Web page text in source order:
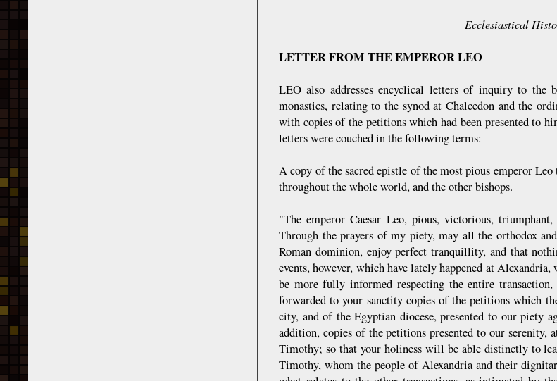
Ecclesiastical
LETTER FROM THE EMPEROR LEO
LEO also addresses encyclical letters of inquiry to the
monastics, relating to the synod at Chalcedon and the
with copies of the petitions which had been presented to
letters were couched in the following terms:
A copy of the sacred epistle of the most pious emperor
throughout the whole world, and the other bishops.
"The emperor Caesar Leo, pious, victorious,
Through the prayers of my piety, may all the orthodox
Roman dominion, enjoy perfect tranquillity, and that
events, however, which have lately happened at
be more fully informed respecting the entire
forwarded to your sanctity copies of the petitions which
city, and of the Egyptian diocese, presented to our piety
addition, copies of the petitions presented to our
Timothy; so that your holiness will be able distinctly to
Timothy, whom the people of Alexandria and their